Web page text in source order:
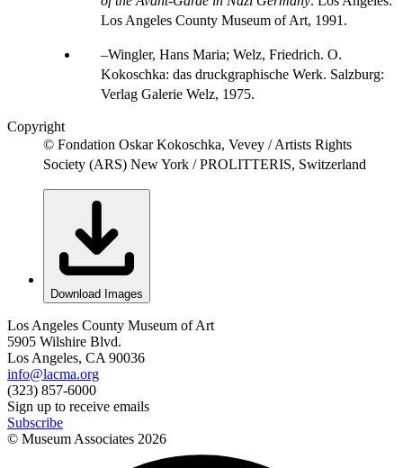
Los Angeles County Museum of Art, 1991.
Wingler, Hans Maria; Welz, Friedrich. O.
Kokoschka: das druckgraphische Werk. Salzburg:
Verlag Galerie Welz, 1975.
Copyright
© Fondation Oskar Kokoschka, Vevey / Artists Rights
Society (ARS) New York / PROLITTERIS, Switzerland
Download Images
Los Angeles County Museum of Art
5905 Wilshire Blvd.
Los Angeles, CA 90036
info@lacma.org
(323) 857-6000
Sign up to receive emails
Subscribe
© Museum Associates 2026